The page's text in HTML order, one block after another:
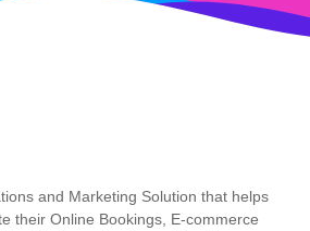
and Marketing Solution that helps
their Online Bookings, E-commerce